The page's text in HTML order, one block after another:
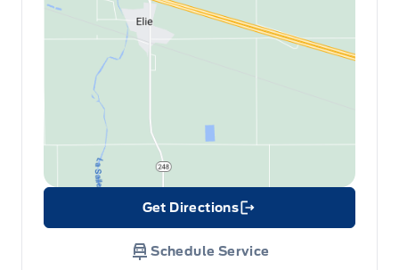
Get Directions
Link Icon
Schedule Service